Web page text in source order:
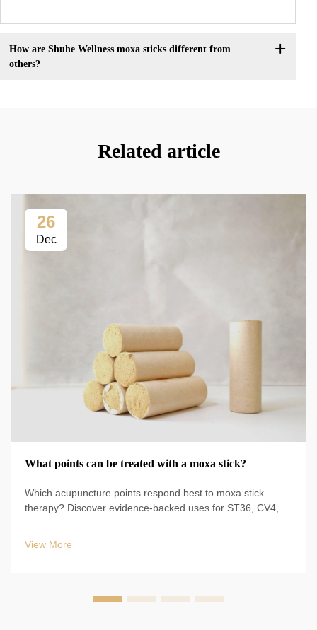
How are Shuhe Wellness moxa sticks different from
others?
Related article
26
Dec
What points can be treated with a moxa stick?
Which acupuncture points respond best to moxa stick
therapy? Discover evidence-backed uses for ST36, CV4,
View More